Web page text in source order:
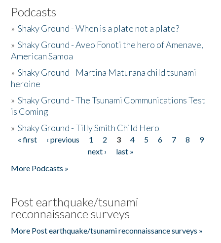
Podcasts
»Shaky Ground - When is a plate not a plate?
»Shaky Ground - Aveo Fonoti the hero of Amenave,
American Samoa
»Shaky Ground - Martina Maturana child tsunami
heroine
»Shaky Ground - The Tsunami Communications Test
is Coming
»Shaky Ground - Tilly Smith Child Hero
Pages
« first ‹ previous 1 2 3 4 5 6 7 8
9
next ›
last »
More Podcasts »
Post earthquake/tsunami
reconnaissance surveys
More Post earthquake/tsunami reconnaissance surveys »